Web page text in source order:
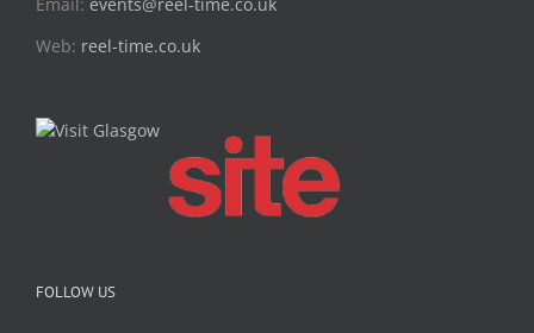
Web: reel-time.co.uk
FOLLOW US